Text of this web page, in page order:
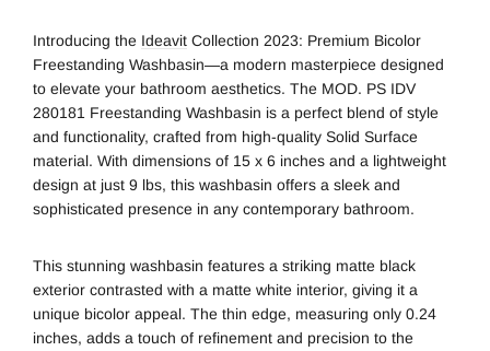
Introducing the Ideavit Collection 2023: Premium Bicolor
Freestanding Washbasin—a modern masterpiece designed
to elevate your bathroom aesthetics. The MOD. PS IDV
280181 Freestanding Washbasin is a perfect blend of style
and functionality, crafted from high-quality Solid Surface
material. With dimensions of 15 x 6 inches and a lightweight
design at just 9 lbs, this washbasin offers a sleek and
sophisticated presence in any contemporary bathroom.
This stunning washbasin features a striking matte black
exterior contrasted with a matte white interior, giving it a
unique bicolor appeal. The thin edge, measuring only 0.24
inches, adds a touch of refinement and precision to the